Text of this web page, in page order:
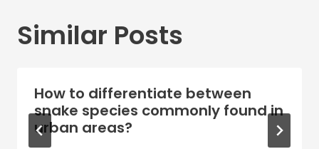
Similar Posts
How to differentiate between
snake species commonly found in
urban areas?